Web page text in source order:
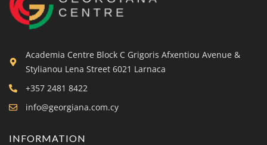
Academia Centre Block C Grigoris Afxentiou Avenue &
Stylianou Lena Street 6021 Larnaca
+357 2481 8422
info@georgiana.com.cy
INFORMATION